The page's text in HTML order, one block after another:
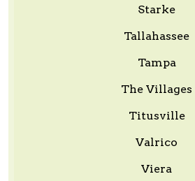
Starke
Tallahassee
Tampa
The Villages
Titusville
Valrico
Viera